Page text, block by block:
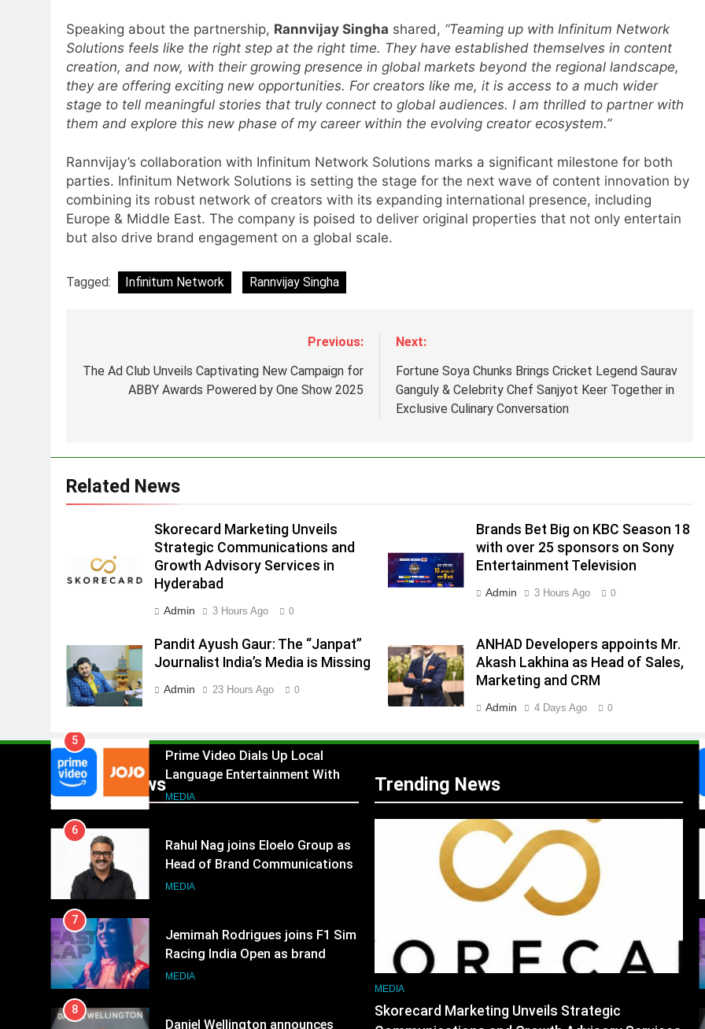
Speaking about the partnership, Rannvijay Singha shared, “Teaming up with Infinitum Network
Solutions feels like the right step at the right time. They have established themselves in content
creation, and now, with their growing presence in global markets beyond the regional landscape,
they are offering exciting new opportunities. For creators like me, it is access to a much wider
stage to tell meaningful stories that truly connect to global audiences. I am thrilled to partner with
them and explore this new phase of my career within the evolving creator ecosystem.”
Rannvijay’s collaboration with Infinitum Network Solutions marks a significant milestone for both
parties. Infinitum Network Solutions is setting the stage for the next wave of content innovation by
combining its robust network of creators with its expanding international presence, including
Europe & Middle East. The company is poised to deliver original properties that not only entertain
but also drive brand engagement on a global scale.
Tagged: Infinitum Network Rannvijay Singha
Previous:
The Ad Club Unveils Captivating New Campaign for
ABBY Awards Powered by One Show 2025
Next:
Fortune Soya Chunks Brings Cricket Legend Saurav
Ganguly & Celebrity Chef Sanjyot Keer Together in
Exclusive Culinary Conversation
Related News
Skorecard Marketing Unveils
Strategic Communications and
Growth Advisory Services in
Hyderabad
Admin 3 Hours Ago 0
Brands Bet Big on KBC Season 18
with over 25 sponsors on Sony
Entertainment Television
Admin 3 Hours Ago 0
Pandit Ayush Gaur: The “Janpat”
Journalist India’s Media is Missing
Admin 23 Hours Ago 0
ANHAD Developers appoints Mr.
Akash Lakhina as Head of Sales,
Marketing and CRM
Admin 4 Days Ago 0
Popular News
India
6
Rahul Nag joins Eloelo Group as
Head of Brand Communications
7
Jemimah Rodrigues joins F1 Sim
ambassador
MEDIA
8
Daniel Wellington announces
actor Sharvari as brand
portfolio
Growth Advisory Services in
Hyderabad
Brands Bet Big on KBC Season
Pandit Ayush Gaur: The
“Janpat” Journalist India’s
Media is Missing
MEDIA
ANHAD Developers appoints Mr.
Akash Lakhina as Head of Sales,
Marketing and CRM
MEDIA
Prime Video Dials Up Local
Language Entertainment With
India
6
Rahul Nag joins Eloelo Group as
Head of Brand Communications
MEDIA
7
Jemimah Rodrigues joins F1 Sim
Racing India Open as brand
ambassador
MEDIA
8
Daniel Wellington announces
actor Sharvari as brand
ambassador for India watch
MEDIA
1
Skorecard Marketing Unveils
Trending News
MEDIA
Skorecard Marketing Unveils Strategic